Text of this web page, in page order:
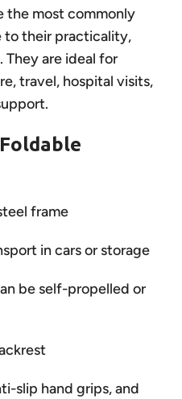
the most commonly
to their practicality,
are ideal for
travel, hospital visits,
frame
in cars or storage
be self-propelled or
slip hand grips, and